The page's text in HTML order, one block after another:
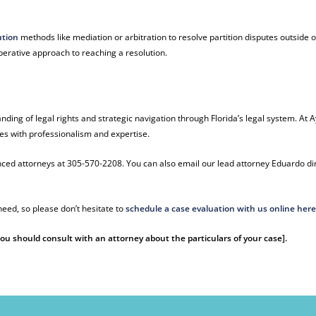
methods like mediation or arbitration to resolve partition disputes outside
approach to reaching a resolution.
of legal rights and strategic navigation through Florida’s legal system. At
with professionalism and expertise.
attorneys at 305-570-2208. You can also email our lead attorney Eduardo
so please don’t hesitate toschedule a case evaluation with us online here
should consult with an attorney about the particulars of your case].